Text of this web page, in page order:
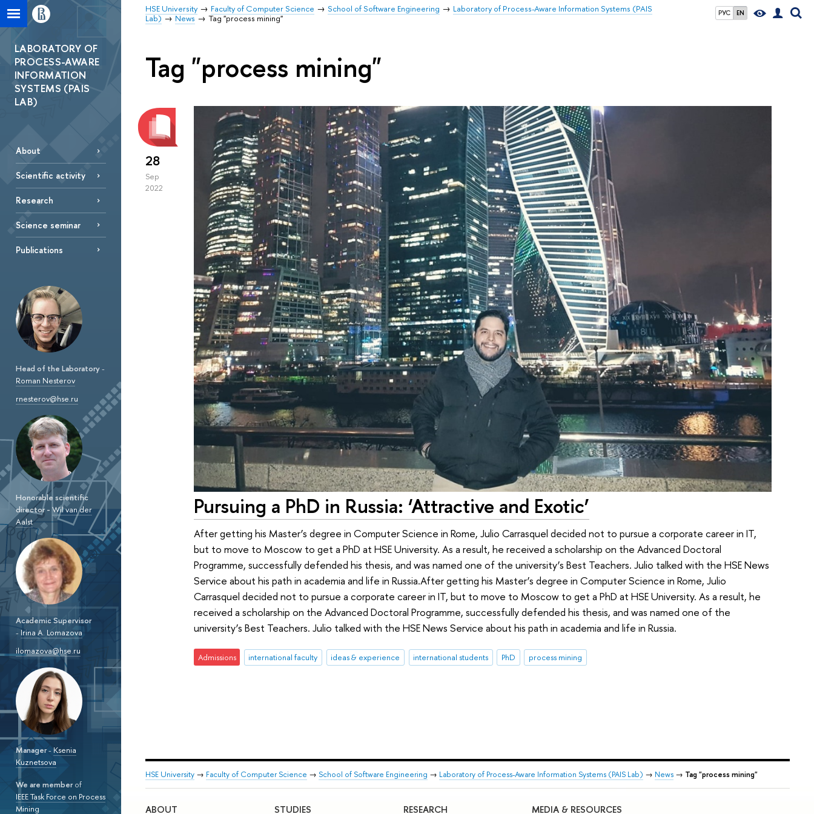
РУС EN
HSE University Faculty of Computer Science School of Software Engineering
Laboratory of Process-Aware Information Systems (PAIS
Lab)
News Tag "process mining"
LABORATORY OF
PROCESS-AWARE
INFORMATION
SYSTEMS (PAIS
LAB)
About
Scientific activity
Research
Science seminar
Publications
Head of the Laboratory-
Roman Nesterov
rnesterov@hse.ru
Honorable scientific
director - Wil van der
Aalst
Academic Supervisor
-Irina A. Lomazova
ilomazova@hse.ru
Manager-Ksenia
Kuznetsova
We are memberof
IEEE Task Force on Process
Mining
Tag "process mining"
28
Sep
2022
Pursuing a PhD in Russia: ‘Attractive and Exotic’
After getting his Master’s degree in Computer Science in Rome, Julio Carrasquel decided not to pursue a corporate career in IT,
but to move to Moscow to get a PhD at HSE University. As a result, he received a scholarship on the Advanced Doctoral
Programme, successfully defended his thesis, and was named one of the university’s Best Teachers. Julio talked with the HSE News
Service about his path in academia and life in Russia.After getting his Master’s degree in Computer Science in Rome, Julio
Carrasquel decided not to pursue a corporate career in IT, but to move to Moscow to get a PhD at HSE University. As a result, he
received a scholarship on the Advanced Doctoral Programme, successfully defended his thesis, and was named one of the
university’s Best Teachers. Julio talked with the HSE News Service about his path in academia and life in Russia.
Admissions international faculty ideas & experience international students PhD process mining
HSE University → Faculty of Computer Science → School of Software Engineering → Laboratory of Process-Aware Information Systems (PAIS Lab) → News → Tag "process mining"
ABOUT STUDIES RESEARCH MEDIA & RESOURCES